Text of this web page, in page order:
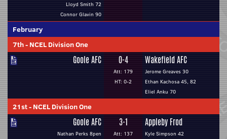
Lloyd Smith 72
Connor Glavin 90
February
7th- NCEL Division One
Goole AFC 0-4
Att: 179
HT: 0-2
Wakefield AFC
Jerome Greaves 30
Ethan Kachosa 45, 82
Eliel Anku 70
21st- NCEL Division One
Goole AFC
Nathan Perks 8pen
3-1
Att: 137
Appleby Frod
Kyle Simpson 42